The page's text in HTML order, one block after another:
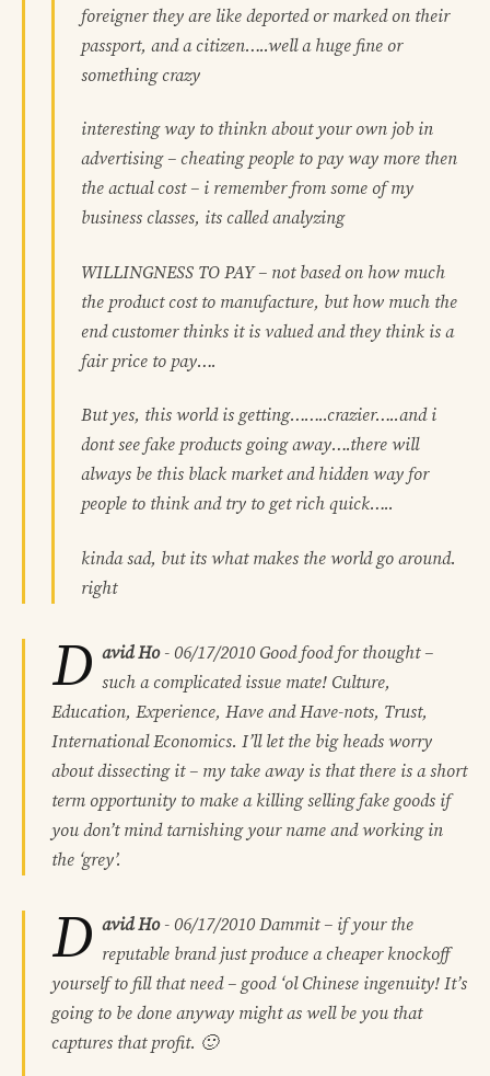
foreigner they are like deported or marked on their
passport, and a citizen…..well a huge fine or
something crazy
interesting way to thinkn about your own job in
advertising – cheating people to pay way more then
the actual cost – i remember from some of my
business classes, its called analyzing
WILLINGNESS TO PAY – not based on how much
the product cost to manufacture, but how much the
end customer thinks it is valued and they think is a
fair price to pay….
But yes, this world is getting……..crazier…..and i
dont see fake products going away….there will
always be this black market and hidden way for
people to think and try to get rich quick…..
kinda sad, but its what makes the world go around.
right
D avid Ho- 06/17/2010 Good food for thought –
such a complicated issue mate! Culture,
Education, Experience, Have and Have-nots, Trust,
International Economics. I’ll let the big heads worry
about dissecting it – my take away is that there is a short
term opportunity to make a killing selling fake goods if
you don’t mind tarnishing your name and working in
the ‘grey’.
D avid Ho- 06/17/2010 Dammit – if your the
reputable brand just produce a cheaper knockoff
yourself to fill that need – good ‘ol Chinese ingenuity! It’s
going to be done anyway might as well be you that
captures that profit. 🙂